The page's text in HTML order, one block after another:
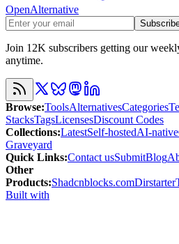
OpenAlternative
Join 12K subscribers getting our
anytime.
Browse:ToolsAlternativesCategories
StacksTagsLicensesDiscount Codes
Collections:LatestSelf-hostedAI-native
Graveyard
Quick Links:Contact usSubmitBlog
Other
Products:Shadcnblocks.comDirstarter
Built with